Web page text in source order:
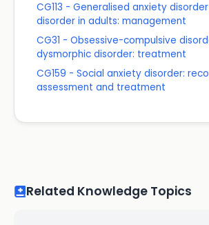
CG113 - Generalised anxiety
disorder in adults: management
CG31 - Obsessive-compulsive
dysmorphic disorder: treatment
CG159 - Social anxiety disorder:
assessment and treatment
Related Knowledge Topics